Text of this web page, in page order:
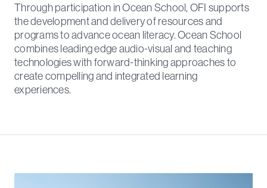
Through participation in Ocean School, OFI supports
the development and delivery of resources and
programs to advance ocean literacy. Ocean School
combines leading edge audio-visual and teaching
technologies with forward-thinking approaches to
create compelling and integrated learning
experiences.